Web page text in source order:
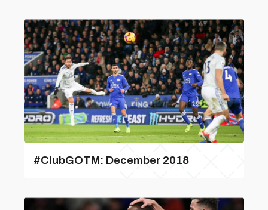
#ClubGOTM: December 2018